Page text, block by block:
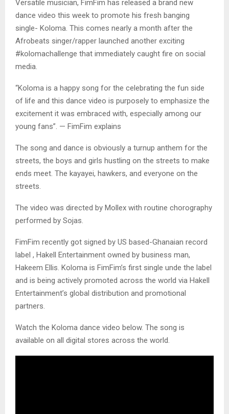
Versatile musician, FimFim has released a brand new
dance video this week to promote his fresh banging
single- Koloma. This comes nearly a month after the
Afrobeats singer/rapper launched another exciting
#kolomachallenge that immediately caught fire on social
media.
“Koloma is a happy song for the celebrating the fun side
of life and this dance video is purposely to emphasize the
excitement it was embraced with, especially among our
young fans”. — FimFim explains
The song and dance is obviously a turnup anthem for the
streets, the boys and girls hustling on the streets to make
ends meet. The kayayei, hawkers, and everyone on the
streets.
The video was directed by Mollex with routine chorography
performed by Sojas.
FimFim recently got signed by US based-Ghanaian record
label , Hakell Entertainment owned by business man,
Hakeem Ellis. Koloma is FimFim’s first single unde the label
and is being actively promoted across the world via Hakell
Entertainment’s global distribution and promotional
partners.
Watch the Koloma dance video below. The song is
available on all digital stores across the world.